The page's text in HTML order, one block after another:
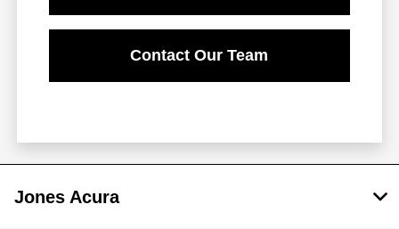
Contact Our Team
Jones Acura